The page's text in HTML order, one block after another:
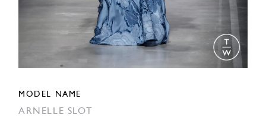
MODEL NAME
ARNELLE SLOT